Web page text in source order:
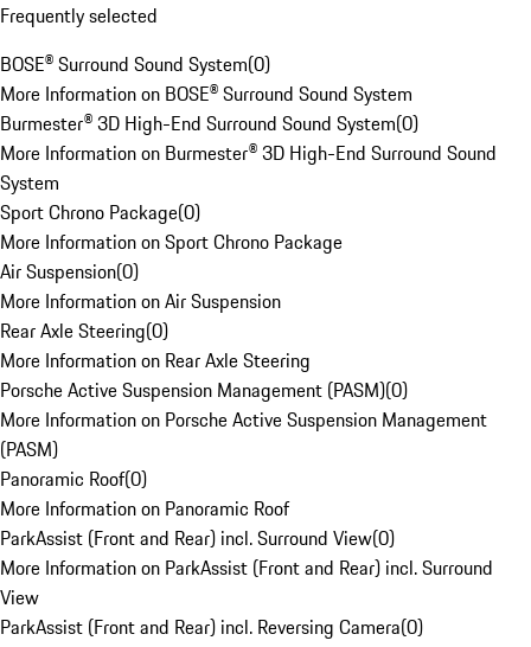
Frequently selected
BOSE® Surround Sound System(0)
More Information on BOSE® Surround Sound System
Burmester® 3D High-End Surround Sound System(0)
More Information on Burmester® 3D High-End Surround Sound
System
Sport Chrono Package(0)
More Information on Sport Chrono Package
Air Suspension(0)
More Information on Air Suspension
Rear Axle Steering(0)
More Information on Rear Axle Steering
Porsche Active Suspension Management (PASM)(0)
More Information on Porsche Active Suspension Management
(PASM)
Panoramic Roof(0)
More Information on Panoramic Roof
ParkAssist (Front and Rear) incl. Surround View(0)
More Information on ParkAssist (Front and Rear) incl. Surround
View
ParkAssist (Front and Rear) incl. Reversing Camera(0)